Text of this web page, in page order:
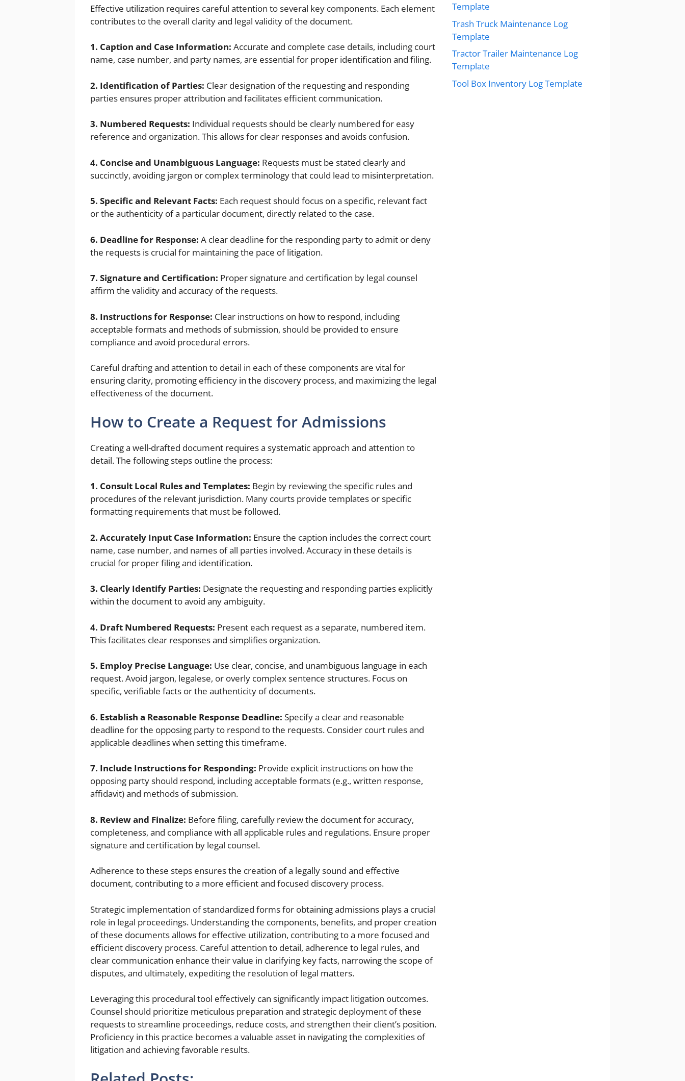
Effective utilization requires careful attention to several key components. Each element
contributes to the overall clarity and legal validity of the document.
1. Caption and Case Information: Accurate and complete case details, including court
name, case number, and party names, are essential for proper identification and filing.
2. Identification of Parties: Clear designation of the requesting and responding
parties ensures proper attribution and facilitates efficient communication.
3. Numbered Requests: Individual requests should be clearly numbered for easy
reference and organization. This allows for clear responses and avoids confusion.
4. Concise and Unambiguous Language: Requests must be stated clearly and
succinctly, avoiding jargon or complex terminology that could lead to misinterpretation.
5. Specific and Relevant Facts: Each request should focus on a specific, relevant fact
or the authenticity of a particular document, directly related to the case.
6. Deadline for Response: A clear deadline for the responding party to admit or deny
the requests is crucial for maintaining the pace of litigation.
7. Signature and Certification: Proper signature and certification by legal counsel
affirm the validity and accuracy of the requests.
8. Instructions for Response: Clear instructions on how to respond, including
acceptable formats and methods of submission, should be provided to ensure
compliance and avoid procedural errors.
Careful drafting and attention to detail in each of these components are vital for
ensuring clarity, promoting efficiency in the discovery process, and maximizing the legal
effectiveness of the document.
How to Create a Request for Admissions
Creating a well-drafted document requires a systematic approach and attention to
detail. The following steps outline the process:
1. Consult Local Rules and Templates: Begin by reviewing the specific rules and
procedures of the relevant jurisdiction. Many courts provide templates or specific
formatting requirements that must be followed.
2. Accurately Input Case Information: Ensure the caption includes the correct court
name, case number, and names of all parties involved. Accuracy in these details is
crucial for proper filing and identification.
3. Clearly Identify Parties: Designate the requesting and responding parties explicitly
within the document to avoid any ambiguity.
4. Draft Numbered Requests: Present each request as a separate, numbered item.
This facilitates clear responses and simplifies organization.
5. Employ Precise Language: Use clear, concise, and unambiguous language in each
request. Avoid jargon, legalese, or overly complex sentence structures. Focus on
specific, verifiable facts or the authenticity of documents.
6. Establish a Reasonable Response Deadline: Specify a clear and reasonable
deadline for the opposing party to respond to the requests. Consider court rules and
applicable deadlines when setting this timeframe.
7. Include Instructions for Responding: Provide explicit instructions on how the
opposing party should respond, including acceptable formats (e.g., written response,
affidavit) and methods of submission.
8. Review and Finalize: Before filing, carefully review the document for accuracy,
completeness, and compliance with all applicable rules and regulations. Ensure proper
signature and certification by legal counsel.
Adherence to these steps ensures the creation of a legally sound and effective
document, contributing to a more efficient and focused discovery process.
Strategic implementation of standardized forms for obtaining admissions plays a crucial
role in legal proceedings. Understanding the components, benefits, and proper creation
of these documents allows for effective utilization, contributing to a more focused and
efficient discovery process. Careful attention to detail, adherence to legal rules, and
clear communication enhance their value in clarifying key facts, narrowing the scope of
disputes, and ultimately, expediting the resolution of legal matters.
Leveraging this procedural tool effectively can significantly impact litigation outcomes.
Counsel should prioritize meticulous preparation and strategic deployment of these
requests to streamline proceedings, reduce costs, and strengthen their client’s position.
Proficiency in this practice becomes a valuable asset in navigating the complexities of
litigation and achieving favorable results.
Template
Trash Truck Maintenance Log
Template
Tractor Trailer Maintenance Log
Template
Tool Box Inventory Log Template